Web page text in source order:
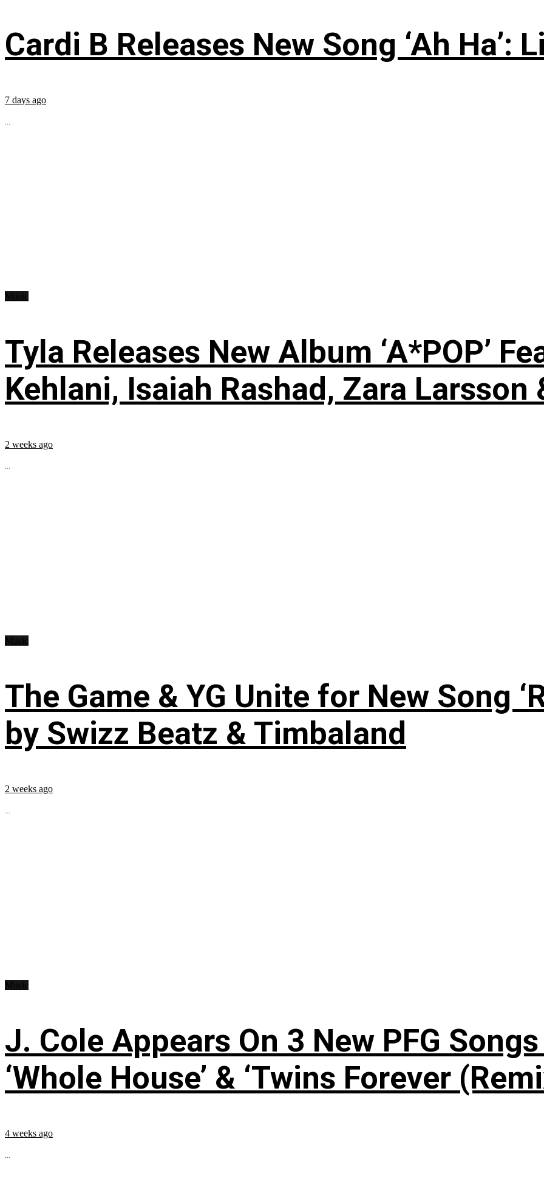
Cardi B Releases New Song ‘Ah Ha’:
7 days ago
...
Tyla Releases New Album ‘A*POP’
Kehlani, Isaiah Rashad, Zara Larsson
2 weeks ago
...
The Game & YG Unite for New Song
by Swizz Beatz & Timbaland
2 weeks ago
...
J. Cole Appears On 3 New PFG Songs
‘Whole House’ & ‘Twins Forever
4 weeks ago
...